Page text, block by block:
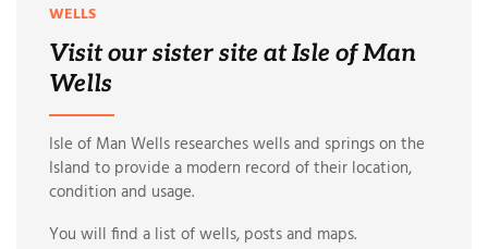
WELLS
Visit our sister site at Isle of Man
Wells
Isle of Man Wells researches wells and springs on the
Island to provide a modern record of their location,
condition and usage.
You will find a list of wells, posts and maps.